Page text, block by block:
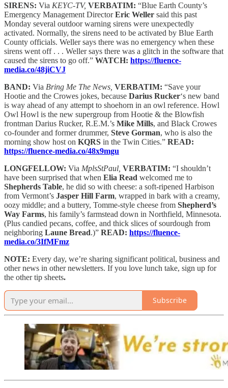
SIRENS: Via KEYC-TV, VERBATIM: “Blue Earth County’s
Emergency Management DirectorEric Weller said this past
Monday several outdoor warning sirens were unexpectedly
activated. Normally, the sirens need to be activated by Blue Earth
County officials. Weller says there was no emergency when these
sirens went off . . . Weller says there was a glitch in the software that
caused the sirens to go off.” WATCH: https://fluence-
media.co/48jiCVJ
BAND: Via Bring Me The News, VERBATIM: “Save your
Hootie and the Crowes jokes, because Darius Rucker‘s new band
is way ahead of any attempt to shoehorn in an owl reference. Howl
Owl Howl is the new supergroup from Hootie & the Blowfish
frontman Darius Rucker, R.E.M.’s Mike Mills, and Black Crowes
co-founder and former drummer, Steve Gorman, who is also the
morning show host on KQRS in the Twin Cities.” READ:
https://fluence-media.co/48x9mgu
LONGFELLOW: Via MplsStPaul, VERBATIM: “I shouldn’t
have been surprised that when Elia Read welcomed me to
Shepherds Table, he did so with cheese: a soft-ripened Harbison
from Vermont’s Jasper Hill Farm, wrapped in bark with a creamy,
oozy middle; and a buttery, Tomme-style cheese from Shepherd’s
Way Farms, his family’s farmstead down in Northfield, Minnesota.
(Plus candied pecans, coffee, and thick slices of sourdough from
neighboring Laune Bread.)” READ: https://fluence-
media.co/3IfMFmz
NOTE: Every day, we’re sharing significant political, business and
other news in other newsletters. If you love lunch take, sign up for
the other tip sheets.
Subscribe